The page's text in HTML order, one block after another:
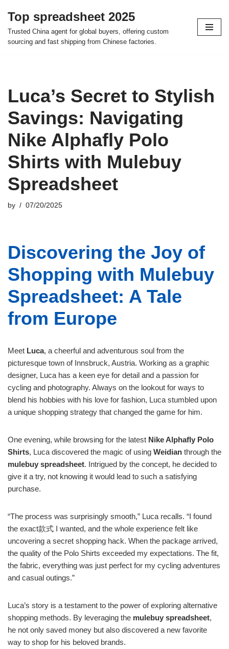
Skip
to
Top spreadsheet 2025
Trusted China agent for global buyers, offering custom
sourcing and fast shipping from Chinese factories.
Luca’s Secret to Stylish
Savings: Navigating
Nike Alphafly Polo
Shirts with Mulebuy
Spreadsheet
by 07/20/2025
Discovering the Joy of
Shopping with Mulebuy
Spreadsheet: A Tale
from Europe
Meet Luca, a cheerful and adventurous soul from the
picturesque town of Innsbruck, Austria. Working as a graphic
designer, Luca has a keen eye for detail and a passion for
cycling and photography. Always on the lookout for ways to
blend his hobbies with his love for fashion, Luca stumbled upon
a unique shopping strategy that changed the game for him.
One evening, while browsing for the latest Nike Alphafly Polo
Shirts, Luca discovered the magic of using Weidian through the
mulebuy spreadsheet. Intrigued by the concept, he decided to
give it a try, not knowing it would lead to such a satisfying
purchase.
“The process was surprisingly smooth,” Luca recalls. “I found
the exact款式 I wanted, and the whole experience felt like
uncovering a secret shopping hack. When the package arrived,
the quality of the Polo Shirts exceeded my expectations. The fit,
the fabric, everything was just perfect for my cycling adventures
and casual outings.”
Luca’s story is a testament to the power of exploring alternative
shopping methods. By leveraging the mulebuy spreadsheet,
he not only saved money but also discovered a new favorite
way to shop for his beloved brands.